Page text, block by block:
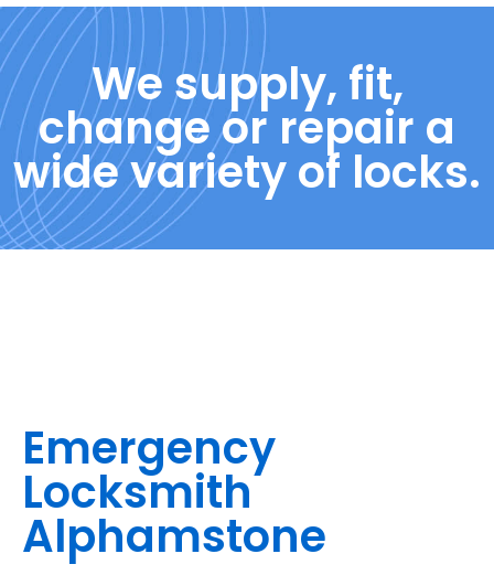
We supply, fit,
change or repair a
wide variety of locks.
Emergency
Locksmith
Alphamstone